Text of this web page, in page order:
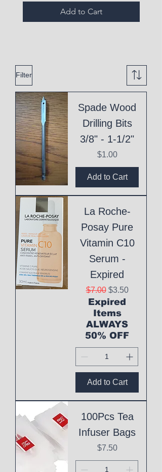
Add to Cart
Filter
Spade Wood
Drilling Bits
3/8" - 1-1/2"
Price
$1.00
Add to Cart
La Roche-
Posay Pure
Vitamin C10
Serum -
Expired
Regular Price
$7.00 Sale Price
$3.50
Expired
Items
ALWAYS
50% OFF
Add to Cart
100Pcs Tea
Infuser Bags
Price
$7.50